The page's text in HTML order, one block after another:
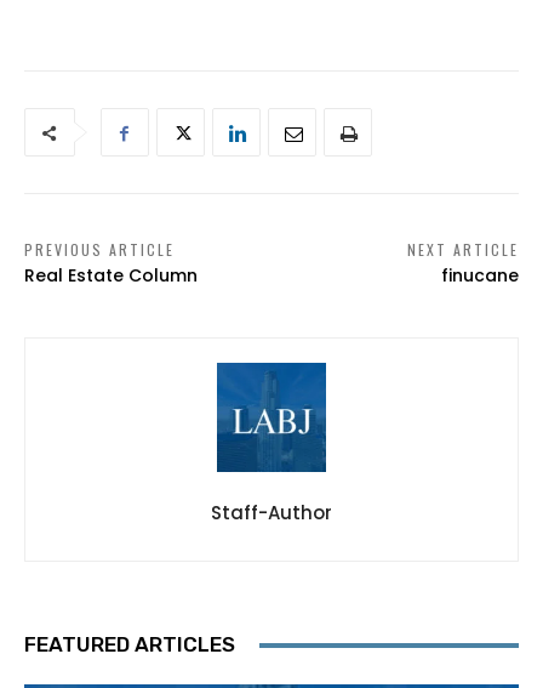
PREVIOUS ARTICLE
Real Estate Column
NEXT ARTICLE
finucane
Staff-Author
FEATURED ARTICLES